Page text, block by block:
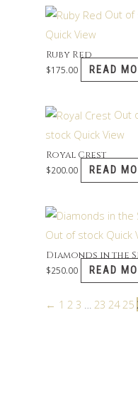
Out of
Quick View
Ruby Red
$175.00 READ
Out
stock Quick View
Royal Crest
$200.00 READ
Out of stock Quick
Diamonds in the
$250.00 READ
← 1 2 3 … 23 24 25